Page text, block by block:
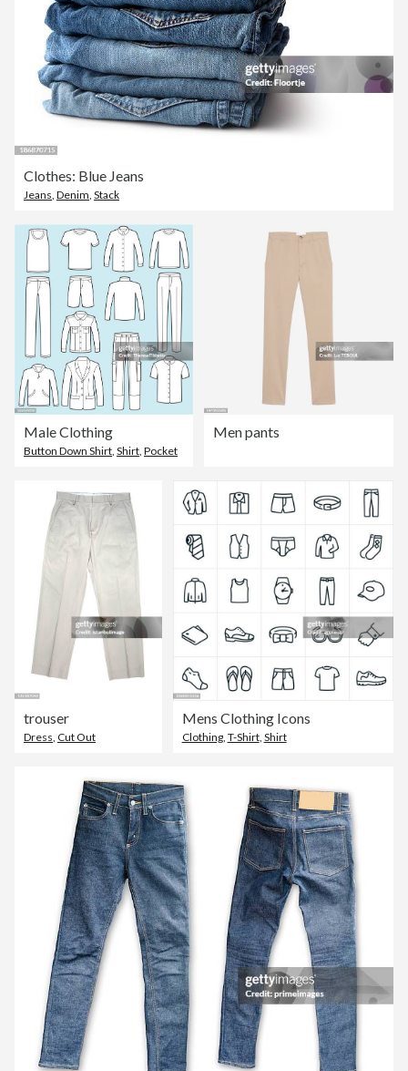
Clothes: Blue Jeans
Jeans, Denim, Stack
Male Clothing
Button Down Shirt Shirt Pocket
Men pants
trouser
Dress, Cut Out
Mens Clothing Icons
Clothing, T-Shirt, Shirt